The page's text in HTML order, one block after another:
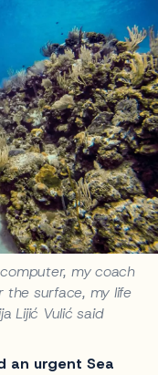
computer, my coach
the surface, my life
Lijić Vulić said
an urgent Sea